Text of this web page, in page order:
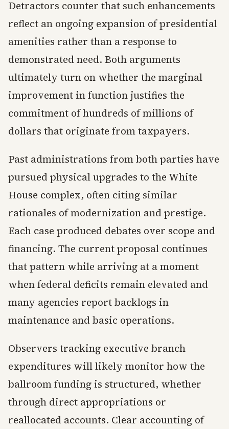
Detractors counter that such enhancements
reflect an ongoing expansion of presidential
amenities rather than a response to
demonstrated need. Both arguments
ultimately turn on whether the marginal
improvement in function justifies the
commitment of hundreds of millions of
dollars that originate from taxpayers.
Past administrations from both parties have
pursued physical upgrades to the White
House complex, often citing similar
rationales of modernization and prestige.
Each case produced debates over scope and
financing. The current proposal continues
that pattern while arriving at a moment
when federal deficits remain elevated and
many agencies report backlogs in
maintenance and basic operations.
Observers tracking executive branch
expenditures will likely monitor how the
ballroom funding is structured, whether
through direct appropriations or
reallocated accounts. Clear accounting of